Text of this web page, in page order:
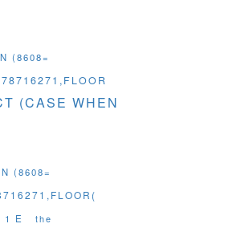
(8608=
(CASE WHEN
(8608=
1 E the